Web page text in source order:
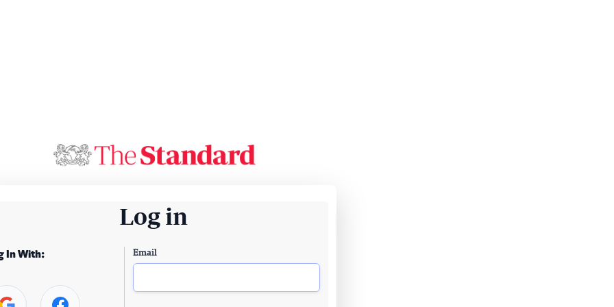
Log in
In With: Email